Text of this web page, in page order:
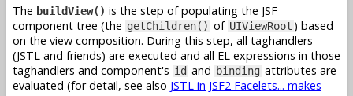
The buildView() is the step of populating the JSF
component tree (the getChildren() of UIViewRoot ) based
on the view composition. During this step, all taghandlers
(JSTL and friends) are executed and all EL expressions in those
taghandlers and component's id and binding attributes are
evaluated (for detail, see also JSTL in JSF2 Facelets... makes